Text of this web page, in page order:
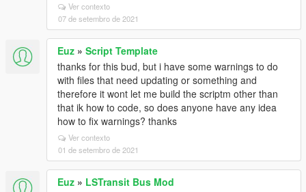
Ver contexto
07 de setembro de 2021
Euz » Script Template
thanks for this bud, but i have some warnings to do
with files that need updating or something and
therefore it wont let me build the scriptm other than
that ik how to code, so does anyone have any idea
how to fix warnings? thanks
Ver contexto
01 de setembro de 2021
Euz » LSTransit Bus Mod